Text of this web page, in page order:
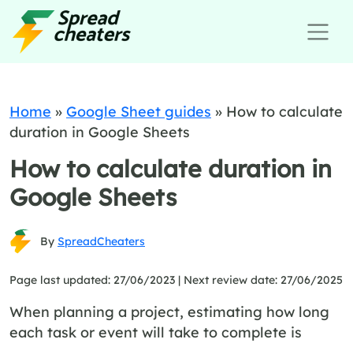
Home » Google Sheet guides » How to calculate
duration in Google Sheets
How to calculate duration in
Google Sheets
By SpreadCheaters
Page last updated: 27/06/2023 | Next review date: 27/06/2025
When planning a project, estimating how long
each task or event will take to complete is